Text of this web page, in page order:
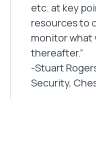
etc. at key
resources to
monitor what
thereafter.”
-Stuart
Security,